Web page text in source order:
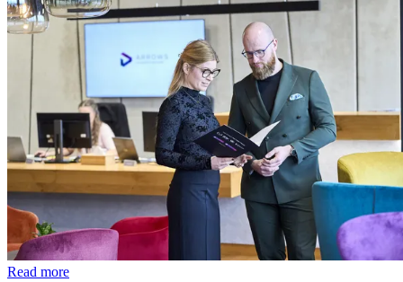
Read more